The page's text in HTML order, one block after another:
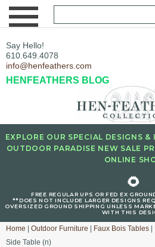
Say Hello!
610.649.4078
info@henfeathers.com
HENFEATHERS BLOG
EXPLORE OUR SPECIAL DESIGNS
OUTDOOR PARADISE NEW SALE
ONLINE
🌻
FREE REGULAR UPS OR FED EX
**DOES NOT INCLUDE LARGER DESIGNS
OVERSIZED GROUND SHIPPING UNLESS
WITH THIS
Home Outdoor Furniture Faux Bois Tables
Side Table (n)